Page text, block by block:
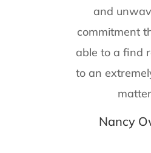
and
commitment
able to a find
to an
Nancy